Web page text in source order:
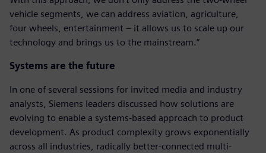
vehicle segments, we can address aviation, agriculture,
four wheels, entertainment – it allows us to scale up our
technology and brings us to the mainstream.”
Systems are the future
In one of several sessions for invited media and industry
analysts, Siemens leaders discussed how solutions are
evolving to enable a systems-based approach to product
development. As product complexity grows exponentially
across all industries, radically better-connected multi-